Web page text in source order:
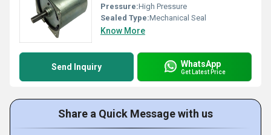
Pressure:High Pressure
Sealed Type:Mechanical Seal
Know More
Send Inquiry WhatsApp
Get Latest Price
Share a Quick Message with us